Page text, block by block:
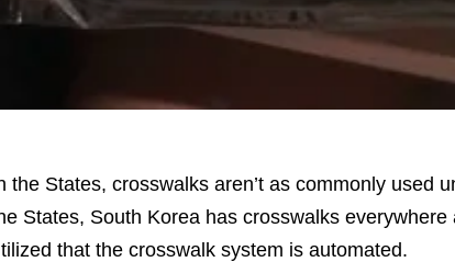
the States, crosswalks aren’t as commonly used
States, South Korea has crosswalks
that the crosswalk system is automated.